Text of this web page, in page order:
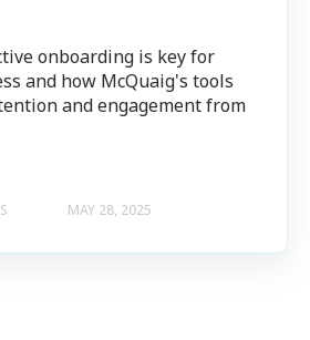
onboarding is key for
and how McQuaig's tools
and engagement from
MAY 28, 2025